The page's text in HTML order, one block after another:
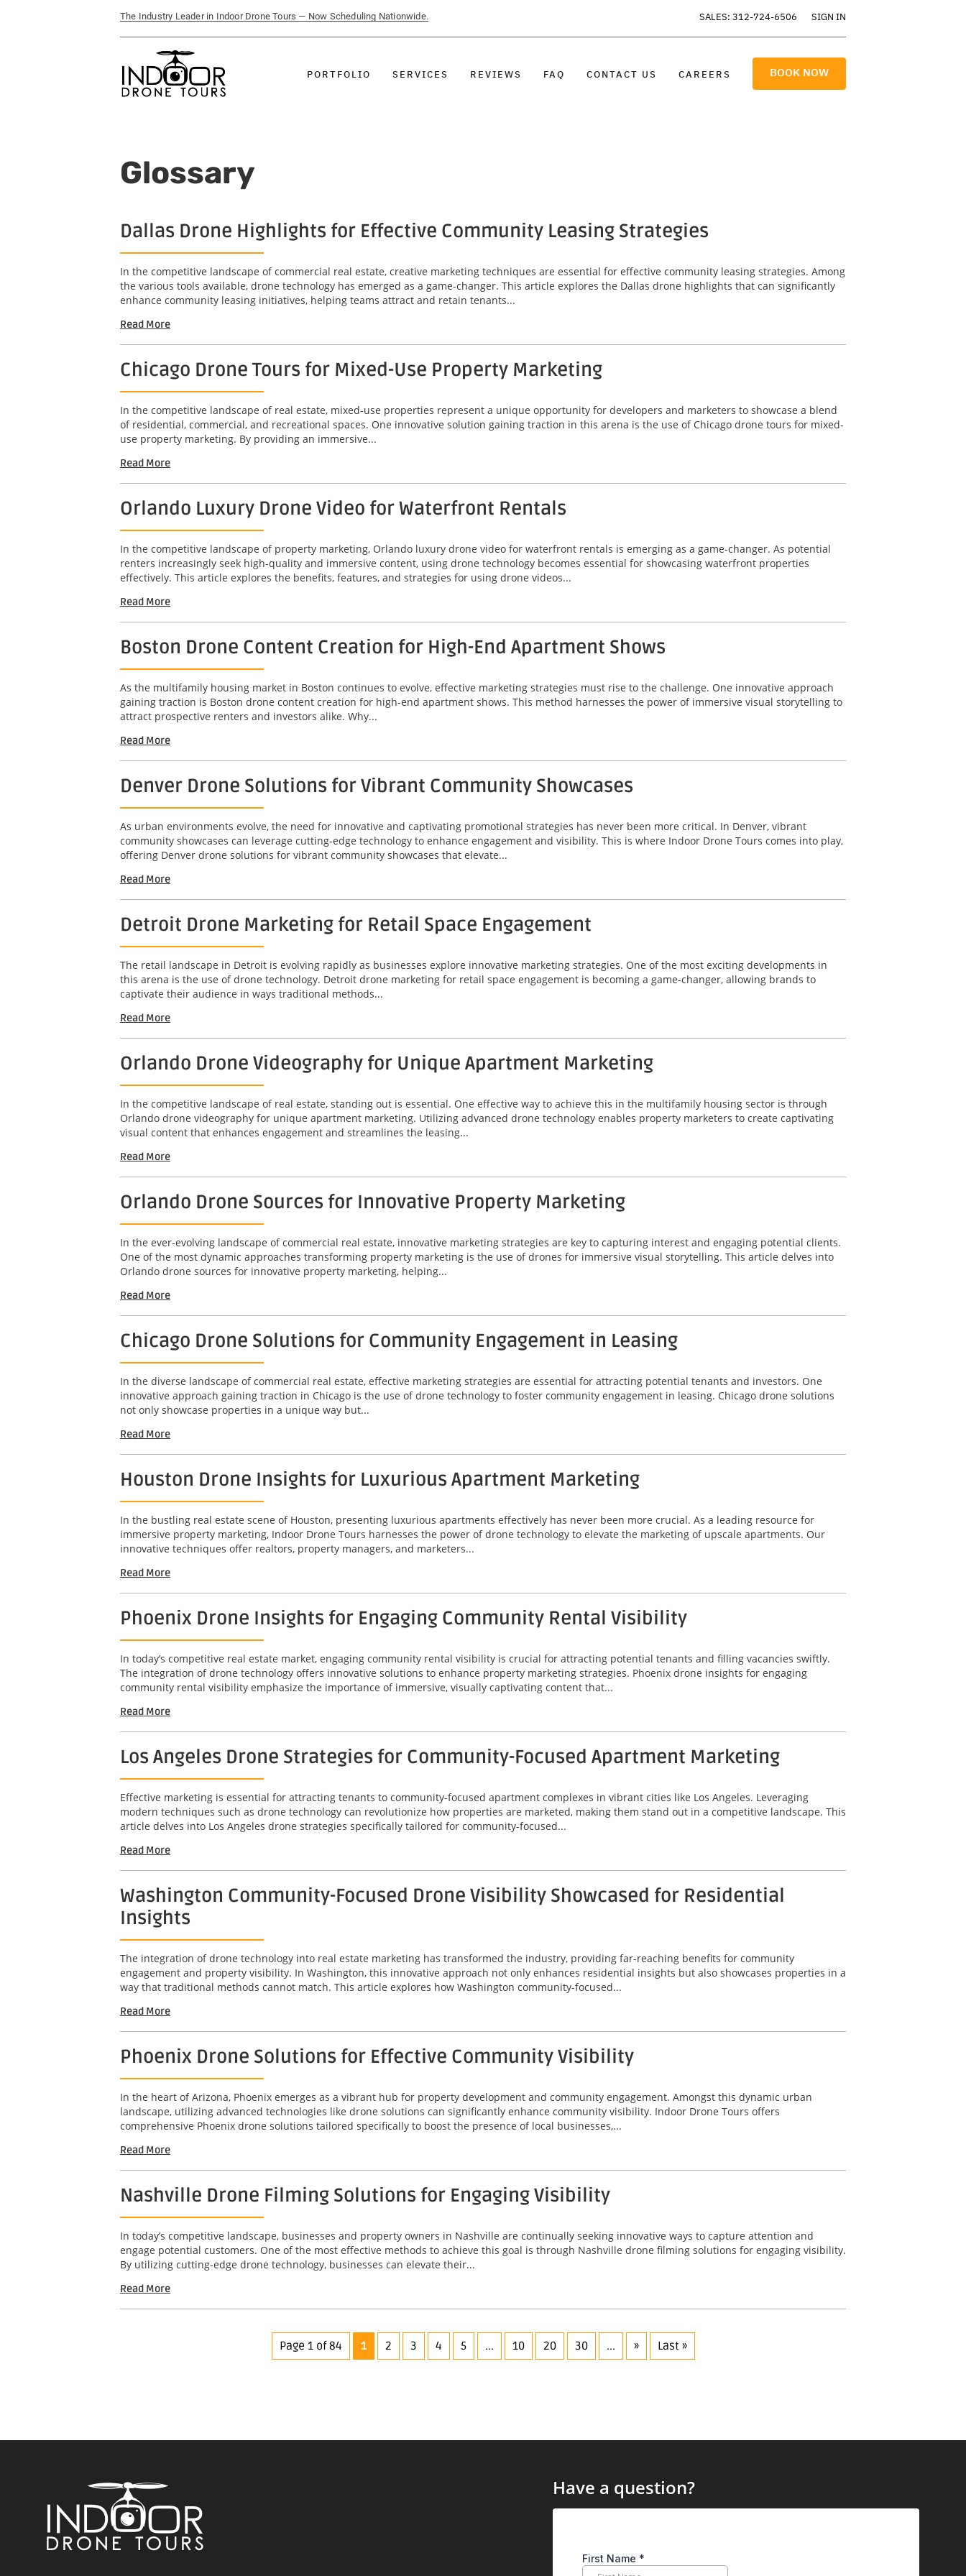
The Industry Leader in Indoor Drone Tours — Now Scheduling Nationwide. SALES: 312-724-6506 SIGN IN
PORTFOLIO SERVICES REVIEWS FAQ CONTACT US CAREERS BOOK NOW
Glossary
Dallas Drone Highlights for Effective Community Leasing Strategies
In the competitive landscape of commercial real estate, creative marketing techniques are essential for effective community leasing strategies. Among
the various tools available, drone technology has emerged as a game-changer. This article explores the Dallas drone highlights that can significantly
enhance community leasing initiatives, helping teams attract and retain tenants...
Read More
Chicago Drone Tours for Mixed-Use Property Marketing
In the competitive landscape of real estate, mixed-use properties represent a unique opportunity for developers and marketers to showcase a blend
of residential, commercial, and recreational spaces. One innovative solution gaining traction in this arena is the use of Chicago drone tours for mixed-
use property marketing. By providing an immersive...
Read More
Orlando Luxury Drone Video for Waterfront Rentals
In the competitive landscape of property marketing, Orlando luxury drone video for waterfront rentals is emerging as a game-changer. As potential
renters increasingly seek high-quality and immersive content, using drone technology becomes essential for showcasing waterfront properties
effectively. This article explores the benefits, features, and strategies for using drone videos...
Read More
Boston Drone Content Creation for High-End Apartment Shows
As the multifamily housing market in Boston continues to evolve, effective marketing strategies must rise to the challenge. One innovative approach
gaining traction is Boston drone content creation for high-end apartment shows. This method harnesses the power of immersive visual storytelling to
attract prospective renters and investors alike. Why...
Read More
Denver Drone Solutions for Vibrant Community Showcases
As urban environments evolve, the need for innovative and captivating promotional strategies has never been more critical. In Denver, vibrant
community showcases can leverage cutting-edge technology to enhance engagement and visibility. This is where Indoor Drone Tours comes into play,
offering Denver drone solutions for vibrant community showcases that elevate...
Read More
Detroit Drone Marketing for Retail Space Engagement
The retail landscape in Detroit is evolving rapidly as businesses explore innovative marketing strategies. One of the most exciting developments in
this arena is the use of drone technology. Detroit drone marketing for retail space engagement is becoming a game-changer, allowing brands to
captivate their audience in ways traditional methods...
Read More
Orlando Drone Videography for Unique Apartment Marketing
In the competitive landscape of real estate, standing out is essential. One effective way to achieve this in the multifamily housing sector is through
Orlando drone videography for unique apartment marketing. Utilizing advanced drone technology enables property marketers to create captivating
visual content that enhances engagement and streamlines the leasing...
Read More
Orlando Drone Sources for Innovative Property Marketing
In the ever-evolving landscape of commercial real estate, innovative marketing strategies are key to capturing interest and engaging potential clients.
One of the most dynamic approaches transforming property marketing is the use of drones for immersive visual storytelling. This article delves into
Orlando drone sources for innovative property marketing, helping...
Read More
Chicago Drone Solutions for Community Engagement in Leasing
In the diverse landscape of commercial real estate, effective marketing strategies are essential for attracting potential tenants and investors. One
innovative approach gaining traction in Chicago is the use of drone technology to foster community engagement in leasing. Chicago drone solutions
not only showcase properties in a unique way but...
Read More
Houston Drone Insights for Luxurious Apartment Marketing
In the bustling real estate scene of Houston, presenting luxurious apartments effectively has never been more crucial. As a leading resource for
immersive property marketing, Indoor Drone Tours harnesses the power of drone technology to elevate the marketing of upscale apartments. Our
innovative techniques offer realtors, property managers, and marketers...
Read More
Phoenix Drone Insights for Engaging Community Rental Visibility
In today’s competitive real estate market, engaging community rental visibility is crucial for attracting potential tenants and filling vacancies swiftly.
The integration of drone technology offers innovative solutions to enhance property marketing strategies. Phoenix drone insights for engaging
community rental visibility emphasize the importance of immersive, visually captivating content that...
Read More
Los Angeles Drone Strategies for Community-Focused Apartment Marketing
Effective marketing is essential for attracting tenants to community-focused apartment complexes in vibrant cities like Los Angeles. Leveraging
modern techniques such as drone technology can revolutionize how properties are marketed, making them stand out in a competitive landscape. This
article delves into Los Angeles drone strategies specifically tailored for community-focused...
Read More
Washington Community-Focused Drone Visibility Showcased for Residential
Insights
The integration of drone technology into real estate marketing has transformed the industry, providing far-reaching benefits for community
engagement and property visibility. In Washington, this innovative approach not only enhances residential insights but also showcases properties in a
way that traditional methods cannot match. This article explores how Washington community-focused...
Read More
Phoenix Drone Solutions for Effective Community Visibility
In the heart of Arizona, Phoenix emerges as a vibrant hub for property development and community engagement. Amongst this dynamic urban
landscape, utilizing advanced technologies like drone solutions can significantly enhance community visibility. Indoor Drone Tours offers
comprehensive Phoenix drone solutions tailored specifically to boost the presence of local businesses,...
Read More
Nashville Drone Filming Solutions for Engaging Visibility
In today’s competitive landscape, businesses and property owners in Nashville are continually seeking innovative ways to capture attention and
engage potential customers. One of the most effective methods to achieve this goal is through Nashville drone filming solutions for engaging visibility.
By utilizing cutting-edge drone technology, businesses can elevate their...
Read More
Page 1 of 84 1 2 3 4 5 ... 10 20 30 ... » Last »
Have a question?